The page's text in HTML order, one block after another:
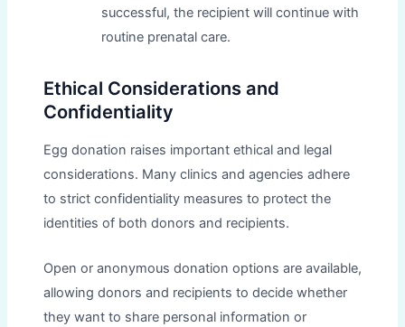
successful, the recipient will continue with
routine prenatal care.
Ethical Considerations and
Confidentiality
Egg donation raises important ethical and legal
considerations. Many clinics and agencies adhere
to strict confidentiality measures to protect the
identities of both donors and recipients.
Open or anonymous donation options are available,
allowing donors and recipients to decide whether
they want to share personal information or